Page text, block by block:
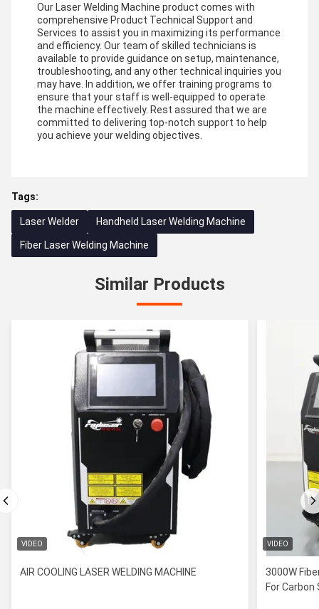
Our Laser Welding Machine product comes with
comprehensive Product Technical Support and
Services to assist you in maximizing its performance
and efficiency. Our team of skilled technicians is
available to provide guidance on setup, maintenance,
troubleshooting, and any other technical inquiries you
may have. In addition, we offer training programs to
ensure that your staff is well-equipped to operate
the machine effectively. Rest assured that we are
committed to delivering top-notch support to help
you achieve your welding objectives.
Tags:
Laser Welder Handheld Laser Welding Machine
Fiber Laser Welding Machine
Similar Products
VIDEO
AIR COOLING LASER WELDING MACHINE
VIDEO
3000W
For Carbon